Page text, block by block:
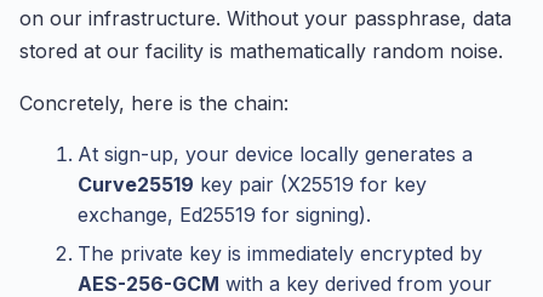
on our infrastructure. Without your passphrase, data
stored at our facility is mathematically random noise.
Concretely, here is the chain:
At sign-up, your device locally generates a
Curve25519 key pair (X25519 for key
exchange, Ed25519 for signing).
The private key is immediately encrypted by
AES-256-GCM with a key derived from your